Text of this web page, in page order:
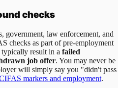
checks
government, law enforcement, and
checks as part of pre-employment
result in a failed
job offer. You may never be
will simply say you "didn't pass
markers and employment.